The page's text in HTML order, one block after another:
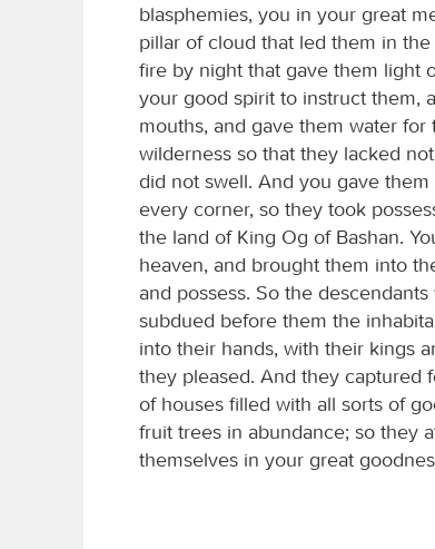
blasphemies, you in your great
pillar of cloud that led them in
fire by night that gave them light
your good spirit to instruct them,
mouths, and gave them water
wilderness so that they lacked
did not swell. And you gave
every corner, so they took
the land of King Og of Bashan.
heaven, and brought them into
and possess. So the
subdued before them the
into their hands, with their kings
they pleased. And they captured
of houses filled with all sorts of
fruit trees in abundance; so they
themselves in your great